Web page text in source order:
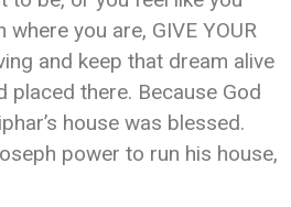
you are, GIVE YOUR
and keep that dream alive
placed there. Because God
house was blessed.
power to run his house,